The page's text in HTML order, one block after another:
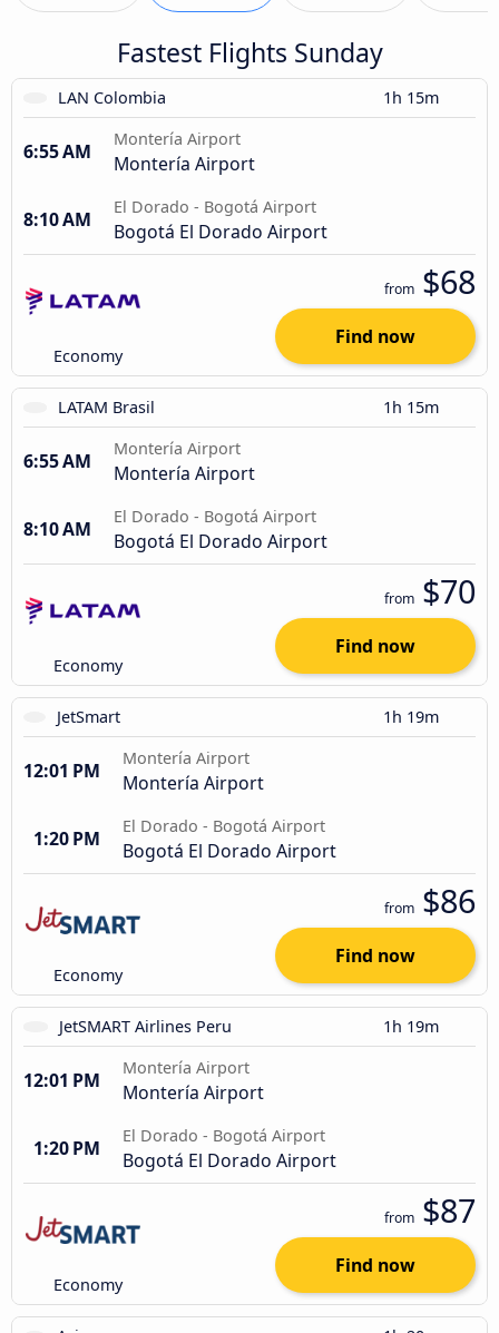
Fastest Flights Sunday
LAN Colombia 1h 15m
6:55 AM
Montería Airport
Montería Airport
8:10 AM
El Dorado - Bogotá Airport
Bogotá El Dorado Airport
Economy
from $68
Find now
LATAM Brasil 1h 15m
6:55 AM
Montería Airport
Montería Airport
8:10 AM
El Dorado - Bogotá Airport
Bogotá El Dorado Airport
Economy
from $70
Find now
JetSmart 1h 19m
12:01 PM
Montería Airport
Montería Airport
1:20 PM
El Dorado - Bogotá Airport
Bogotá El Dorado Airport
Economy
from $86
Find now
JetSMART Airlines Peru 1h 19m
12:01 PM
Montería Airport
Montería Airport
1:20 PM
El Dorado - Bogotá Airport
Bogotá El Dorado Airport
Economy
from $87
Find now